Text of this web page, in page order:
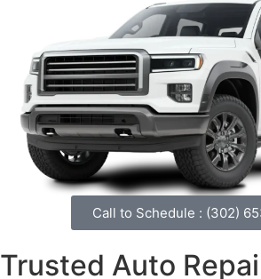
Call to Schedule : (302)
Trusted Auto